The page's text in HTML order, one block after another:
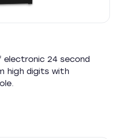
electronic 24 second
high digits with